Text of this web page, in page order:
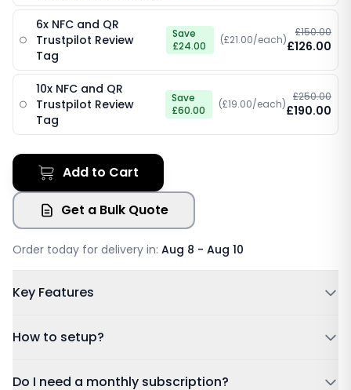
6x NFC and QR
Trustpilot Review
Tag
Save
£24.00
(£21.00/each)
£150.00
£126.00
10x NFC and QR
Trustpilot Review
Tag
Save
£60.00
(£19.00/each)
£250.00
£190.00
Add to Cart
Get a Bulk Quote
Order today for delivery in: Aug 8 - Aug 10
Key Features
No Subscription Required, Lifetime Free Access
Works on IOS & Android
How to setup?
scan the QR code.
Do I need a monthly subscription?